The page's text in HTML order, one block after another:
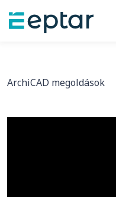
ArchiCAD megoldások